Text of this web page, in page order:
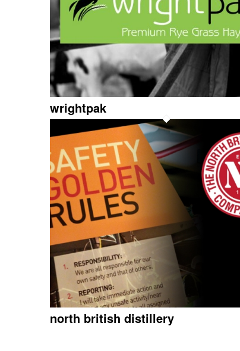
wrightpak
north british distillery